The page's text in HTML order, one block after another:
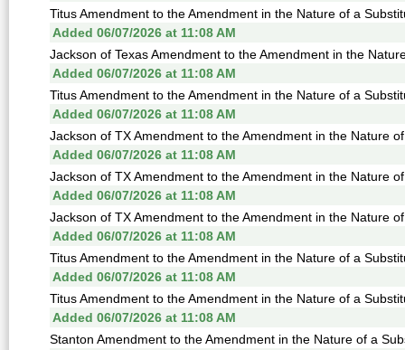
Titus Amendment to the Amendment in the Nature of a
Added 06/07/2026 at 11:08 AM
Jackson of Texas Amendment to the Amendment in the
Added 06/07/2026 at 11:08 AM
Titus Amendment to the Amendment in the Nature of a
Added 06/07/2026 at 11:08 AM
Jackson of TX Amendment to the Amendment in the Nature
Added 06/07/2026 at 11:08 AM
Jackson of TX Amendment to the Amendment in the Nature
Added 06/07/2026 at 11:08 AM
Jackson of TX Amendment to the Amendment in the Nature
Added 06/07/2026 at 11:08 AM
Titus Amendment to the Amendment in the Nature of a
Added 06/07/2026 at 11:08 AM
Titus Amendment to the Amendment in the Nature of a
Added 06/07/2026 at 11:08 AM
Stanton Amendment to the Amendment in the Nature of a